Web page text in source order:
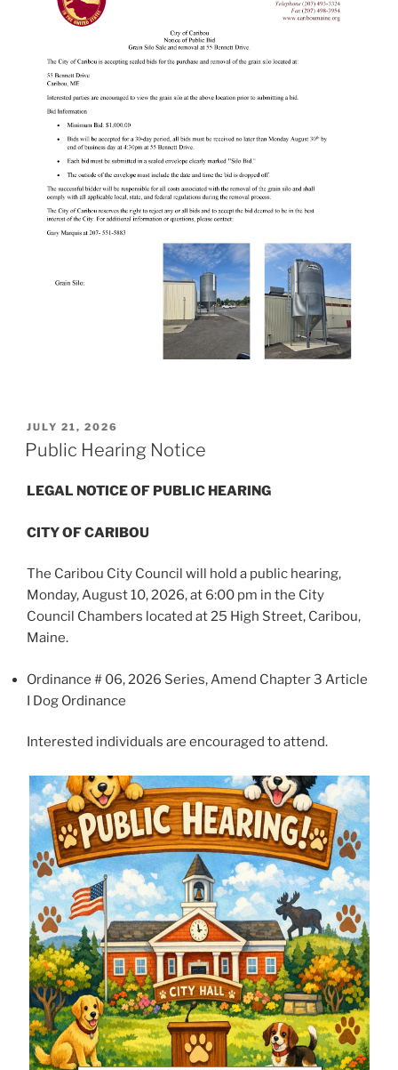
POSTED
ON
JULY 21, 2026
Public Hearing Notice
LEGAL NOTICE OF PUBLIC HEARING
CITY OF CARIBOU
The Caribou City Council will hold a public hearing,
Monday, August 10, 2026, at 6:00 pm in the City
Council Chambers located at 25 High Street, Caribou,
Maine.
Ordinance # 06, 2026 Series, Amend Chapter 3 Article
I Dog Ordinance
Interested individuals are encouraged to attend.